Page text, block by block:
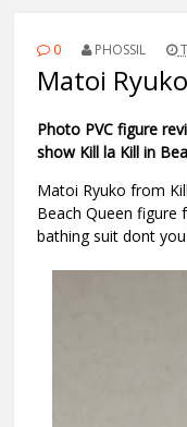
0 PHOSSIL
Matoi
Photo PVC figure
show Kill la Kill in
Matoi Ryuko from
Beach Queen figure
bathing suit dont